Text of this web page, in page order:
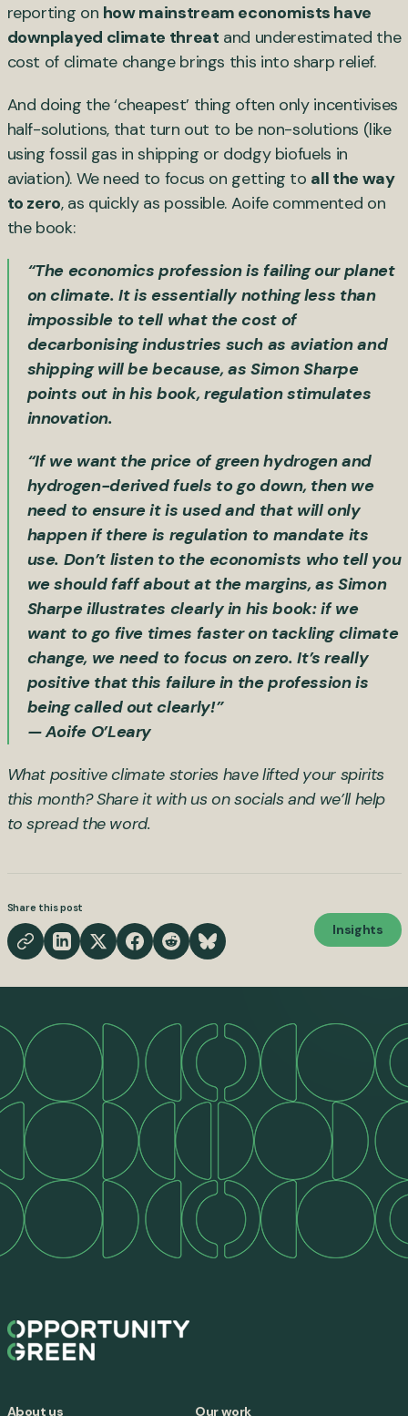
reporting on how mainstream economists have
downplayed climate threat and underestimated the
cost of climate change brings this into sharp relief.
And doing the ‘cheapest’ thing often only incentivises
half-solutions, that turn out to be non-solutions (like
using fossil gas in shipping or dodgy biofuels in
aviation). We need to focus on getting to all the way
to zero, as quickly as possible. Aoife commented on
the book:
“The economics profession is failing our planet
on climate. It is essentially nothing less than
impossible to tell what the cost of
decarbonising industries such as aviation and
shipping will be because, as Simon Sharpe
points out in his book, regulation stimulates
innovation.
“If we want the price of green hydrogen and
hydrogen-derived fuels to go down, then we
need to ensure it is used and that will only
happen if there is regulation to mandate its
use. Don’t listen to the economists who tell you
we should faff about at the margins, as Simon
Sharpe illustrates clearly in his book: if we
want to go five times faster on tackling climate
change, we need to focus on zero. It’s really
positive that this failure in the profession is
being called out clearly!”
— Aoife O’Leary
What positive climate stories have lifted your spirits
this month? Share it with us on socials and we’ll help
to spread the word.
Share this post
Insights
About us Our work